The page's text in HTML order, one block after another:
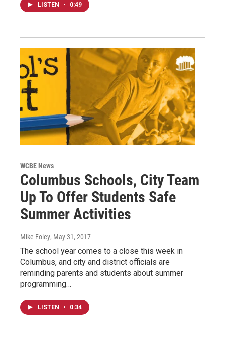
LISTEN • 0:49
WCBE News
Columbus Schools, City Team
Up To Offer Students Safe
Summer Activities
Mike Foley, May 31, 2017
The school year comes to a close this week in
Columbus, and city and district officials are
reminding parents and students about summer
programming…
LISTEN • 0:34